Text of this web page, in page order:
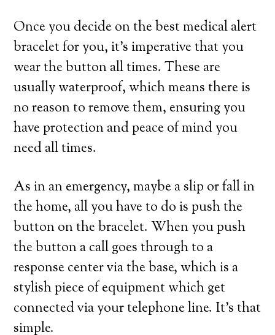
Once you decide on the best medical alert
bracelet for you, it’s imperative that you
wear the button all times. These are
usually waterproof, which means there is
no reason to remove them, ensuring you
have protection and peace of mind you
need all times.
As in an emergency, maybe a slip or fall in
the home, all you have to do is push the
button on the bracelet. When you push
the button a call goes through to a
response center via the base, which is a
stylish piece of equipment which get
connected via your telephone line. It’s that
simple.